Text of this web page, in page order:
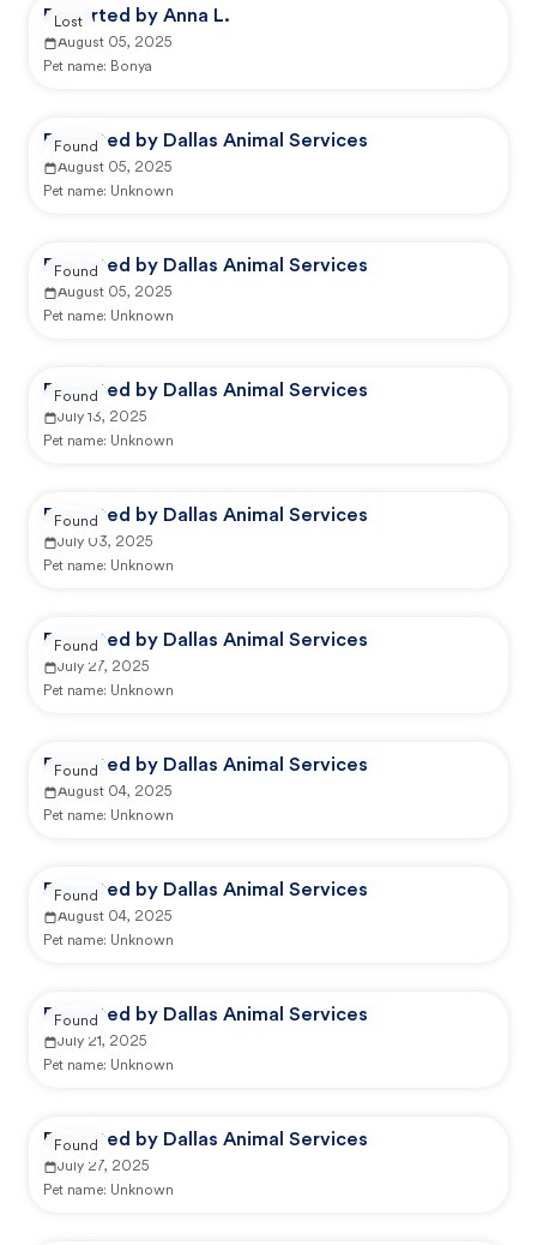
Reported by Anna L.
August 05, 2025
Pet name: Bonya
Lost
Reported by Dallas Animal Services
August 05, 2025
Pet name: Unknown
Found
Reported by Dallas Animal Services
August 05, 2025
Pet name: Unknown
Found
Reported by Dallas Animal Services
July 13, 2025
Pet name: Unknown
Found
Reported by Dallas Animal Services
July 03, 2025
Pet name: Unknown
Found
Reported by Dallas Animal Services
July 27, 2025
Pet name: Unknown
Found
Reported by Dallas Animal Services
August 04, 2025
Pet name: Unknown
Found
Reported by Dallas Animal Services
August 04, 2025
Pet name: Unknown
Found
Reported by Dallas Animal Services
July 21, 2025
Pet name: Unknown
Found
Reported by Dallas Animal Services
July 27, 2025
Pet name: Unknown
Found